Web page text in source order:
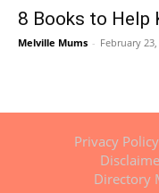
8 Books to Help
Melville Mums - February
Privacy Policy
Directory